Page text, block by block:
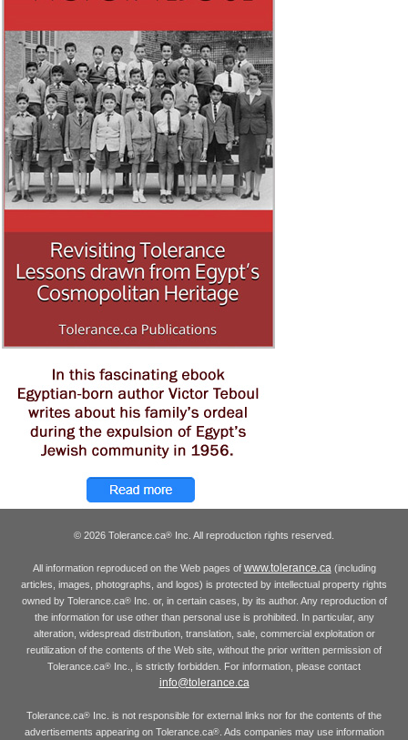
© 2026 Tolerance.ca® Inc. All reproduction rights reserved.
All information reproduced on the Web pages of www.tolerance.ca(including
articles, images, photographs, and logos) is protected by intellectual property rights
owned by Tolerance.ca®Inc. or, in certain cases, by its author. Any reproduction of
the information for use other than personal use is prohibited. In particular, any
alteration, widespread distribution, translation, sale, commercial exploitation or
reutilization of the contents of the Web site, without the prior written permission of
Tolerance.ca® Inc., is strictly forbidden. For information, please contact
info@tolerance.ca
Tolerance.ca® Inc. is not responsible for external links nor for the contents of the
advertisements appearing on Tolerance.ca®. Ads companies may use information